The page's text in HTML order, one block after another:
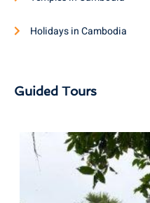
Holidays in Cambodia
Guided Tours